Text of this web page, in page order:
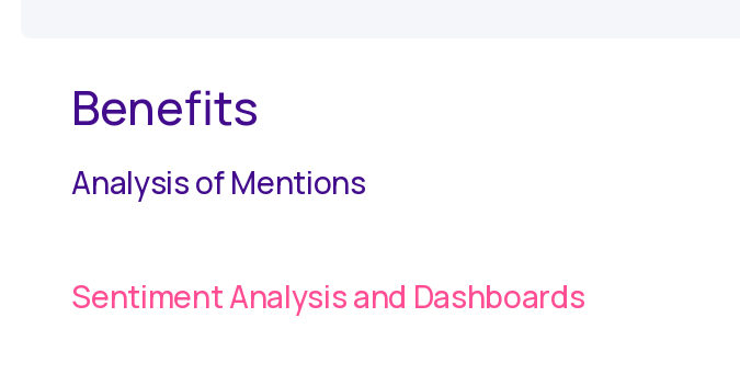
Benefits
Analysis of Mentions
Sentiment Analysis and Dashboards